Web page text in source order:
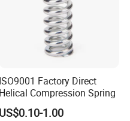
ISO9001 Factory Direct
Helical Compression Spring
US$0.10-1.00